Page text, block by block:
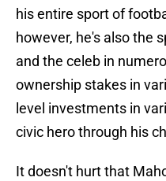
his entire sport of
however, he's also the
and the celeb in
ownership stakes in
level investments in
civic hero through his
It doesn't hurt that